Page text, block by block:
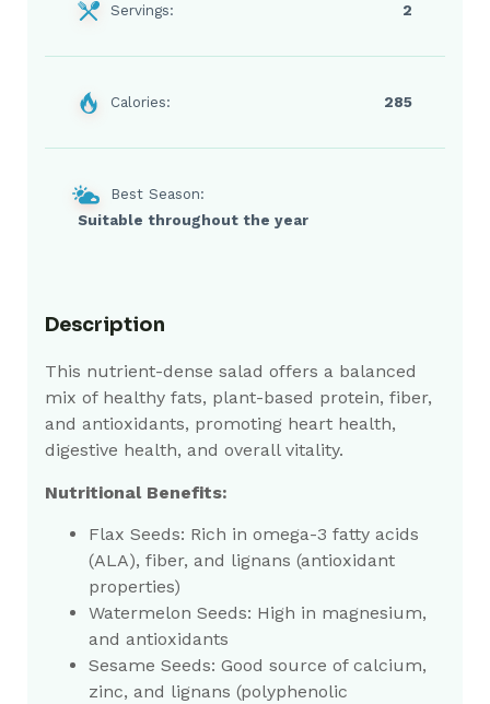
Servings: 2
Calories: 285
Best Season:
Suitable throughout the year
Description
This nutrient-dense salad offers a balanced
mix of healthy fats, plant-based protein, fiber,
and antioxidants, promoting heart health,
digestive health, and overall vitality.
Nutritional Benefits:
Flax Seeds: Rich in omega-3 fatty acids
(ALA), fiber, and lignans (antioxidant
properties)
Watermelon Seeds: High in magnesium,
and antioxidants
Sesame Seeds: Good source of calcium,
zinc, and lignans (polyphenolic